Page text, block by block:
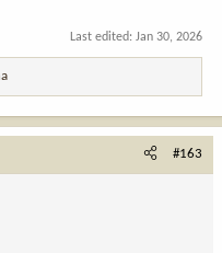
Last edited: Jan 30, 2026
#163